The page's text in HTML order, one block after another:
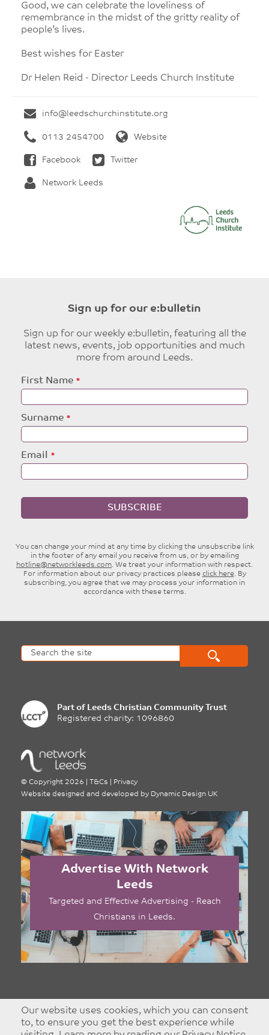
Good, we can celebrate the loveliness of
remembrance in the midst of the gritty reality of
people’s lives.
Best wishes for Easter
Dr Helen Reid - Director Leeds Church Institute
info@leedschurchinstitute.org
0113 2454700 Website
Facebook Twitter
Network Leeds
Sign up for our e:bulletin
Sign up for our weekly e:bulletin, featuring all the
latest news, events, job opportunities and much
more from around Leeds.
Leave
this
First Name
Surname
Email
SUBSCRIBE
You can change your mind at any time by clicking the unsubscribe link
in the footer of any email you receive from us, or by emailing
hotline@networkleeds.com. We treat your information with respect.
For information about our privacy practices please click here. By
subscribing, you agree that we may process your information in
accordance with these terms.
Part of Leeds Christian Community Trust
Registered charity: 1096860
© Copyright 2026 T&Cs
Privacy
Website designed and developed by Dynamic Design UK
Advertise With Network
Leeds
Targeted and Effective Advertising - Reach
Christians in Leeds.
Our website uses cookies, which you can consent
to, to ensure you get the best experience while